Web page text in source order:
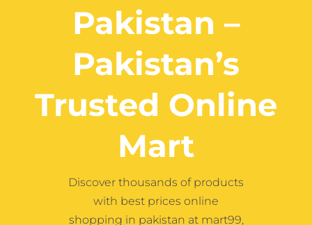
Pakistan –
Pakistan’s
Trusted Online
Mart
Discover thousands of products
with best prices online
shopping in pakistan at mart99,